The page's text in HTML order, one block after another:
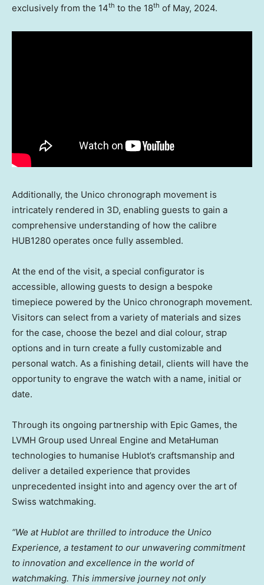
exclusively from the 14th to the 18th of May, 2024.
Additionally, the Unico chronograph movement is
intricately rendered in 3D, enabling guests to gain a
comprehensive understanding of how the calibre
HUB1280 operates once fully assembled.
At the end of the visit, a special configurator is
accessible, allowing guests to design a bespoke
timepiece powered by the Unico chronograph movement.
Visitors can select from a variety of materials and sizes
for the case, choose the bezel and dial colour, strap
options and in turn create a fully customizable and
personal watch. As a finishing detail, clients will have the
opportunity to engrave the watch with a name, initial or
date.
Through its ongoing partnership with Epic Games, the
LVMH Group used Unreal Engine and MetaHuman
technologies to humanise Hublot’s craftsmanship and
deliver a detailed experience that provides
unprecedented insight into and agency over the art of
Swiss watchmaking.
“We at Hublot are thrilled to introduce the Unico
Experience, a testament to our unwavering commitment
to innovation and excellence in the world of
watchmaking. This immersive journey not only